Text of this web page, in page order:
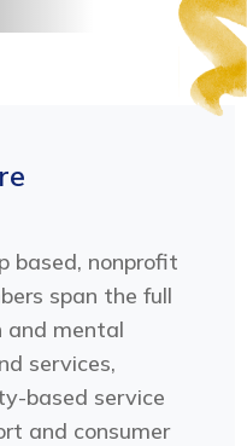
based, nonprofit
span the full
and mental
services,
based service
and consumer